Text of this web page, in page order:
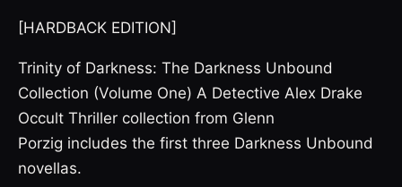
[HARDBACK EDITION]
Trinity of Darkness: The Darkness Unbound
Collection (Volume One) A Detective Alex Drake
Occult Thriller collection from Glenn
Porzig includes the first three Darkness Unbound
novellas.